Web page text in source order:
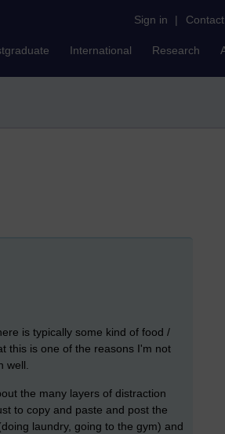
Sign in |
International Research
is typically some kind of food /
this is one of the reasons I'm not
well.
the many layers of distraction
to copy and paste and post the
laundry, going to the gym) and